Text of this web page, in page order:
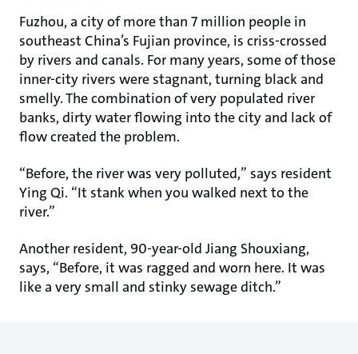
Fuzhou, a city of more than 7 million people in
southeast China’s Fujian province, is criss-crossed
by rivers and canals. For many years, some of those
inner-city rivers were stagnant, turning black and
smelly. The combination of very populated river
banks, dirty water flowing into the city and lack of
flow created the problem.
“Before, the river was very polluted,” says resident
Ying Qi. “It stank when you walked next to the
river.”
Another resident, 90-year-old Jiang Shouxiang,
says, “Before, it was ragged and worn here. It was
like a very small and stinky sewage ditch.”